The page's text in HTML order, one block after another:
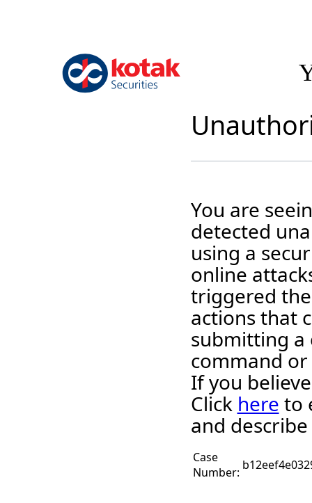
You are
detected
using a
online
triggered
actions that
submitting a
command
If you
Click here to
and
Case
Number: